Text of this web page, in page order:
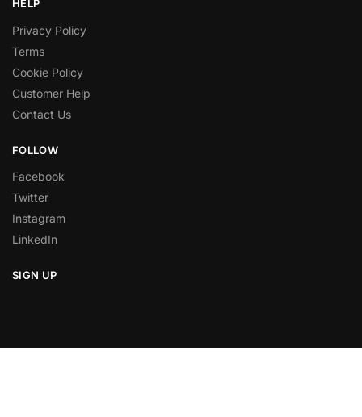
HELP
Privacy Policy
Terms
Cookie Policy
Customer Help
Contact Us
FOLLOW
Facebook
Twitter
Instagram
LinkedIn
SIGN UP